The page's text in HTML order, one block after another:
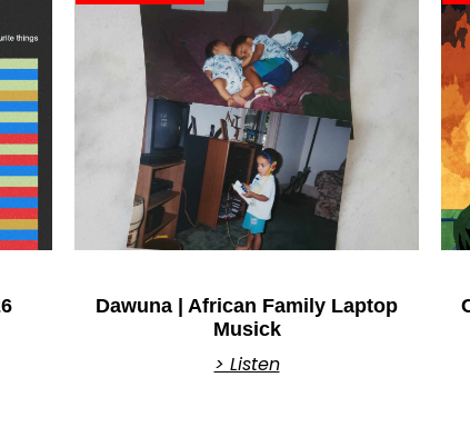
Dawuna | African Family Laptop
Musick
> Listen